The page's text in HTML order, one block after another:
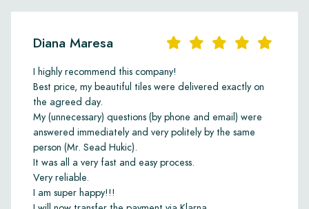
Diana Maresa
I highly recommend this company!
Best price, my beautiful tiles were delivered exactly on
the agreed day.
My (unnecessary) questions (by phone and email) were
answered immediately and very politely by the same
person (Mr. Sead Hukic).
It was all a very fast and easy process.
Very reliable.
I am super happy!!!